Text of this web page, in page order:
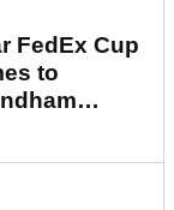
FedEx Cup
to